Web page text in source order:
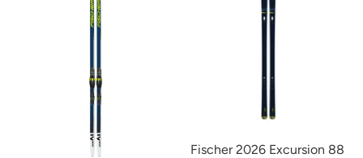
Fischer 2026 Excursion 88